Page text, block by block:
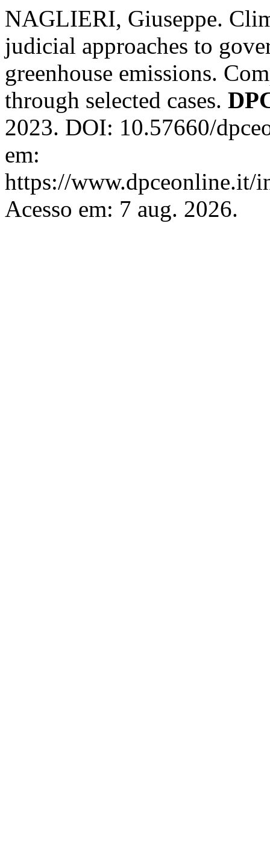
NAGLIERI, Giuseppe.
judicial approaches to
greenhouse emissions.
through selected cases.
2023. DOI: 10.57660/
em:
https://www.dpceonline.it/
Acesso em: 7 aug. 2026.